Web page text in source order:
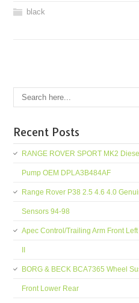
black
Recent Posts
RANGE ROVER SPORT MK2
Pump OEM DPLA3B484AF
Range Rover P38 2.5 4.6 4.0
Sensors 94-98
Apec Control/Trailing Arm Front
BORG & BECK BCA7365 Wheel
Front Lower Rear